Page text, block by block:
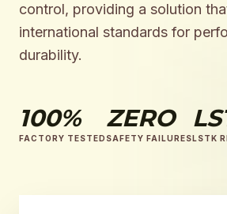
control, providing a solution
international standards for
durability.
100%
FACTORY TESTED
ZERO
SAFETY FAILURESLSTK